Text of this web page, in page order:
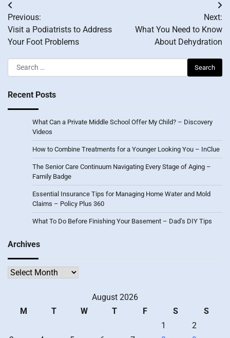
Post
navigation
Previous:
Visit a Podiatrists to Address
Your Foot Problems
Next:
What You Need to Know
About Dehydration
Search
for:
Recent Posts
What Can a Private Middle School Offer My Child? – Discovery
Videos
How to Combine Treatments for a Younger Looking You – InClue
The Senior Care Continuum Navigating Every Stage of Aging –
Family Badge
Essential Insurance Tips for Managing Home Water and Mold
Claims – Policy Plus 360
What To Do Before Finishing Your Basement – Dad’s DIY Tips
Archives
Archives
August 2026
M
T W T F S
S
1
2